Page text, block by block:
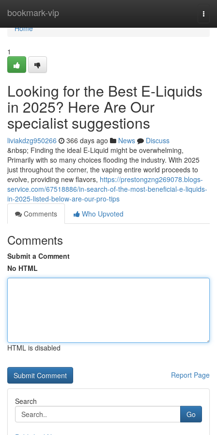
bookmark-vip
Home
Home
1
Looking for the Best E-Liquids
in 2025? Here Are Our
specialist suggestions
liviakdzg950266 366 days ago News
Discuss
&nbsp; Finding the ideal E-Liquid might be overwhelming,
Primarily with so many choices flooding the industry. With 2025
just throughout the corner, the vaping entire world proceeds to
evolve, providing new flavors, https://prestongzng269078.blogs-
service.com/67518886/in-search-of-the-most-beneficial-e-liquids-
in-2025-listed-below-are-our-pro-tips
Comments
Who Upvoted
Comments
Submit a Comment
No HTML
HTML is disabled
Report Page
Search
Go